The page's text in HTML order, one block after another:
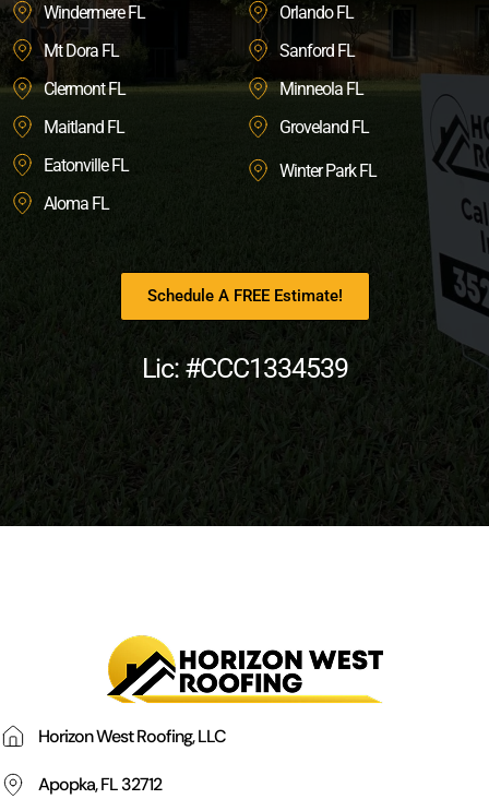
Windermere FL
Mt Dora FL
Orlando FL
Sanford FL
Clermont FL
Maitland FL
Minneola FL
Groveland FL
Eatonville FL
Aloma FL
Winter Park FL
Schedule A FREE Estimate!
Lic: #CCC1334539
Horizon West Roofing, LLC
Apopka, FL 32712